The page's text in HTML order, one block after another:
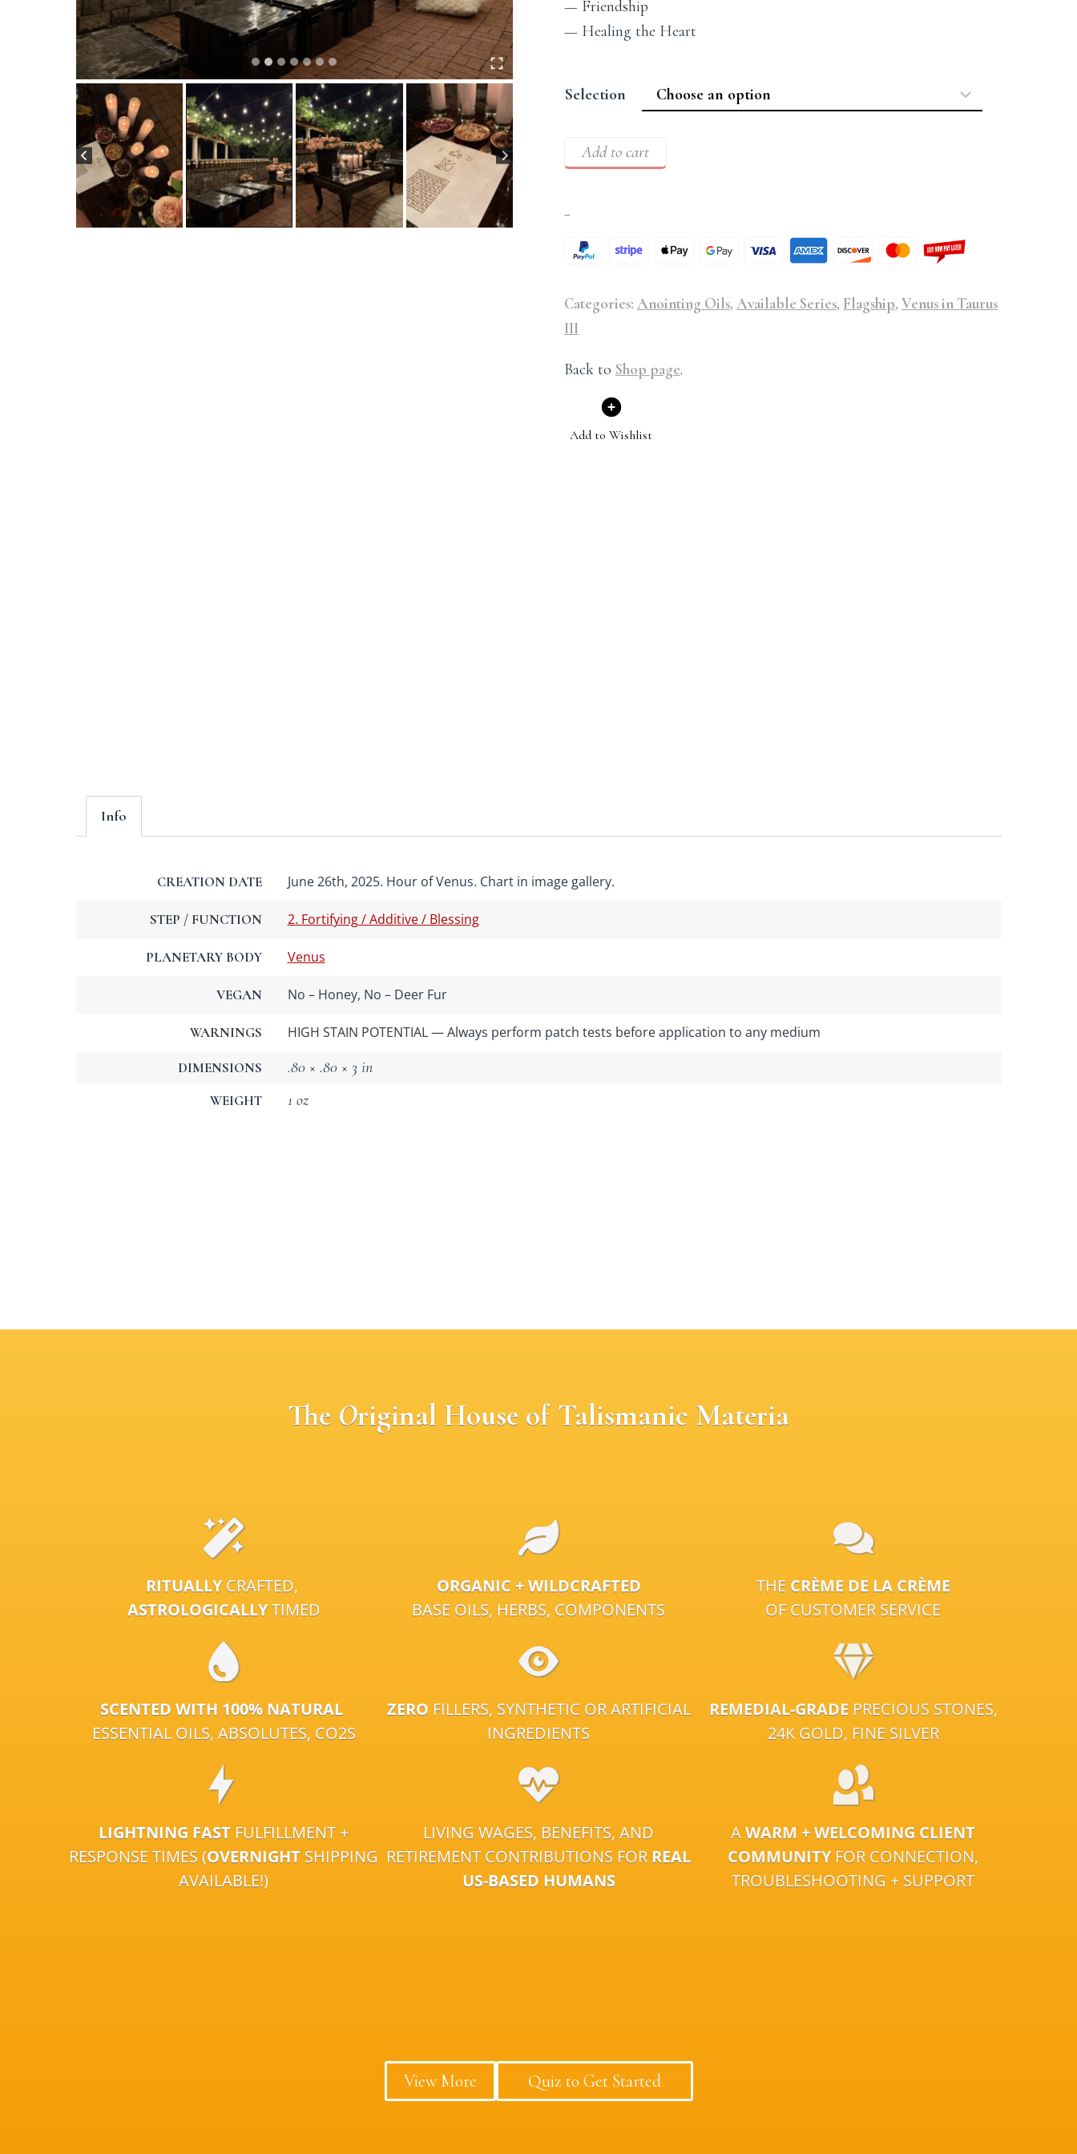
— Friendship
— Healing the Heart
Selection
Add to cart
–
Categories: Anointing Oils, Available Series, Flagship, Venus in Taurus
III
Back to Shop page.
Add to Wishlist
Info
CREATION DATE June 26th, 2025. Hour of Venus. Chart in image gallery.
STEP / FUNCTION 2. Fortifying / Additive / Blessing
PLANETARY BODY Venus
VEGAN No – Honey, No – Deer Fur
WARNINGS HIGH STAIN POTENTIAL — Always perform patch tests before application to any medium
DIMENSIONS .80 × .80 × 3 in
WEIGHT 1 oz
The Original House of Talismanic Materia
RITUALLYCRAFTED,
ASTROLOGICALLYTIMED
ORGANIC + WILDCRAFTED
BASE OILS, HERBS, COMPONENTS
THE CRÈME DE LA CRÈME
OF CUSTOMER SERVICE
SCENTED WITH 100% NATURAL
ESSENTIAL OILS, ABSOLUTES, CO2S
ZERO FILLERS, SYNTHETIC OR ARTIFICIAL
INGREDIENTS
REMEDIAL-GRADE PRECIOUS STONES,
24K GOLD, FINE SILVER
LIGHTNING FAST FULFILLMENT +
RESPONSE TIMES (OVERNIGHT SHIPPING
AVAILABLE!)
LIVING WAGES, BENEFITS, AND
RETIREMENT CONTRIBUTIONS FOR REAL
US-BASED HUMANS
AWARM + WELCOMING CLIENT
COMMUNITYFOR CONNECTION,
TROUBLESHOOTING + SUPPORT
View More Quiz to Get Started